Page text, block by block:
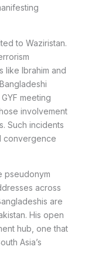
to Waziristan.
like Ibrahim and
meeting
involvement
Such incidents
convergence
pseudonym
across
are
His open
hub, one that
Asia’s